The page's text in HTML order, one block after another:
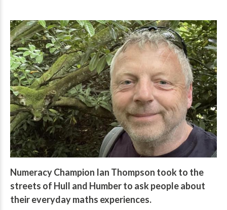
Numeracy Champion Ian Thompson took to the
streets of Hull and Humber to ask people about
their everyday maths experiences.